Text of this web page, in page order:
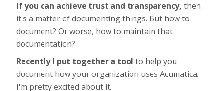
If you can achieve trust and transparency, then
it's a matter of documenting things. But how to
document? Or worse, how to maintain that
documentation?
Recently I put together a tool to help you
document how your organization uses Acumatica.
I'm pretty excited about it.